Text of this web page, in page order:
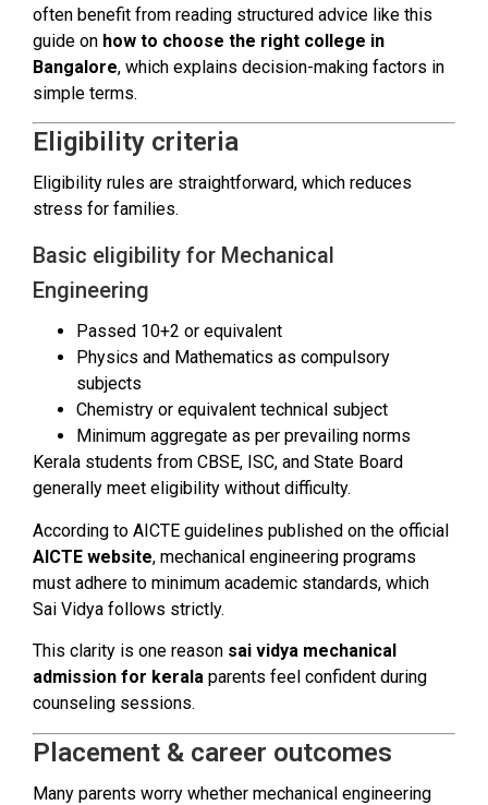
often benefit from reading structured advice like this
guide on how to choose the right college in
Bangalore, which explains decision-making factors in
simple terms.
Eligibility criteria
Eligibility rules are straightforward, which reduces
stress for families.
Basic eligibility for Mechanical
Engineering
Passed 10+2 or equivalent
Physics and Mathematics as compulsory
subjects
Chemistry or equivalent technical subject
Minimum aggregate as per prevailing norms
Kerala students from CBSE, ISC, and State Board
generally meet eligibility without difficulty.
According to AICTE guidelines published on the official
AICTE website, mechanical engineering programs
must adhere to minimum academic standards, which
Sai Vidya follows strictly.
This clarity is one reason sai vidya mechanical
admission for kerala parents feel confident during
counseling sessions.
Placement & career outcomes
Many parents worry whether mechanical engineering